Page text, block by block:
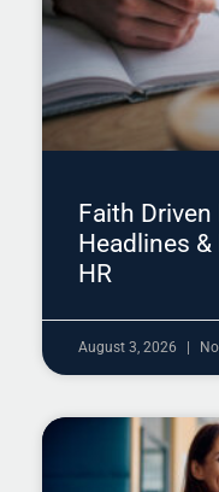
Faith Driven
Headlines
HR
August 3, 2026